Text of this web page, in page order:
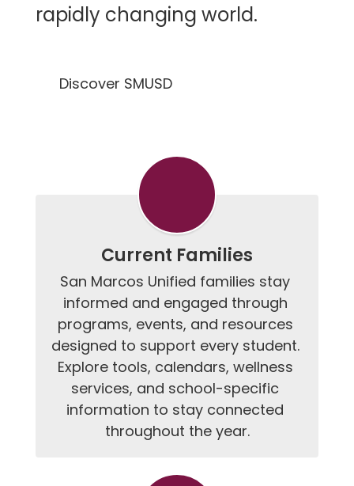
rapidly changing world.
Discover SMUSD
Current Families
San Marcos Unified families stay
informed and engaged through
programs, events, and resources
designed to support every student.
Explore tools, calendars, wellness
services, and school-specific
information to stay connected
throughout the year.